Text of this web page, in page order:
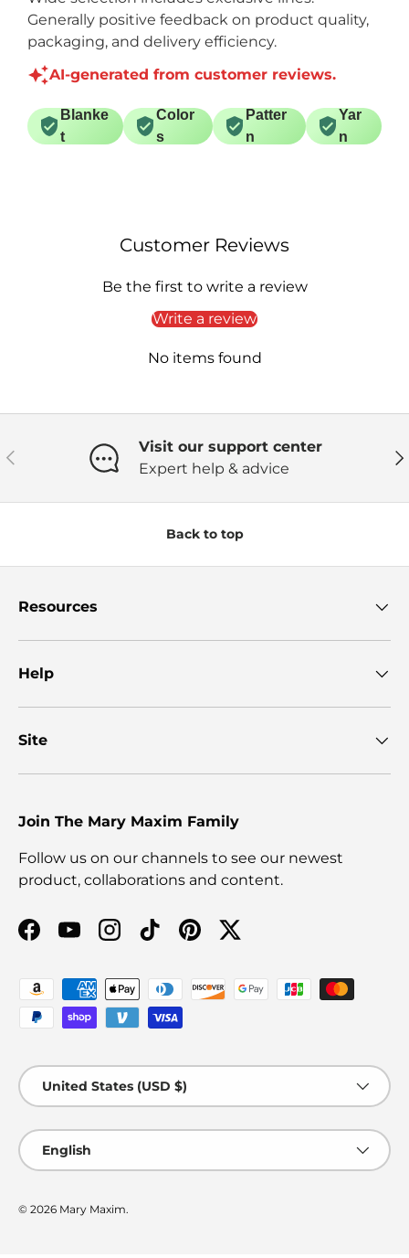
Generally positive feedback on product quality,
packaging, and delivery efficiency.
AI-generated from customer reviews.
Blanke
t
Color
s
Patter
n
Yar
n
Customer Reviews
Be the first to write a review
Write a review
No items found
Previous
Visit our support center
Expert help & advice
Back to top
Resources
Help
Site
Join The Mary Maxim Family
Follow us on our channels to see our newest
product, collaborations and content.
Facebook
YouTubeInstagram
TikTokPinterestTwitter
Payment methods accepted
Country/Region
United States (USD $)
Language
English
© 2026 Mary Maxim.